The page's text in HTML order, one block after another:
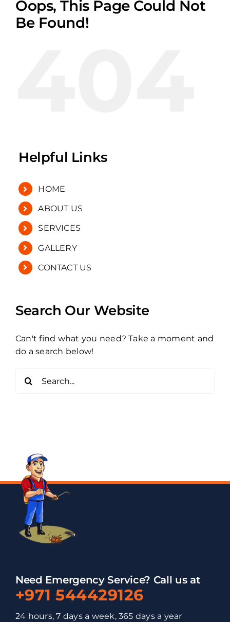
Oops, This Page Could Not
Be Found!
Helpful Links
HOME
ABOUT US
SERVICES
GALLERY
CONTACT US
Search Our Website
Can't find what you need? Take a moment and
do a search below!
for:
Need Emergency Service? Call us at
+971 544429126
24 hours, 7 days a week, 365 days a year